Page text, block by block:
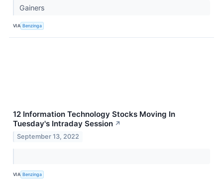
Gainers
VIA Benzinga
12 Information Technology Stocks Moving In
Tuesday's Intraday Session ↗
September 13, 2022
VIA Benzinga